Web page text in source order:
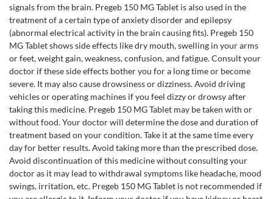
signals from the brain. Pregeb 150 MG Tablet is also used in the
treatment of a certain type of anxiety disorder and epilepsy
(abnormal electrical activity in the brain causing fits). Pregeb 150
MG Tablet shows side effects like dry mouth, swelling in your arms
or feet, weight gain, weakness, confusion, and fatigue. Consult your
doctor if these side effects bother you for a long time or become
severe. It may also cause drowsiness or dizziness. Avoid driving
vehicles or operating machines if you feel dizzy or drowsy after
taking this medicine. Pregeb 150 MG Tablet may be taken with or
without food. Your doctor will determine the dose and duration of
treatment based on your condition. Take it at the same time every
day for better results. Avoid taking more than the prescribed dose.
Avoid discontinuation of this medicine without consulting your
doctor as it may lead to withdrawal symptoms like headache, mood
swings, irritation, etc. Pregeb 150 MG Tablet is not recommended if